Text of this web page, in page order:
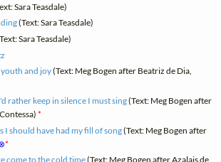
Sara Teasdale)
(Text: Sara Teasdale)
Sara Teasdale)
and joy(Text: Meg Bogen after Beatriz de Dia,
rather keep in silence I must sing(Text: Meg Bogen after
*
I should have had my fill of song(Text: Meg Bogen after
*
come to the cold time(Text: Meg Bogen after Azalais de